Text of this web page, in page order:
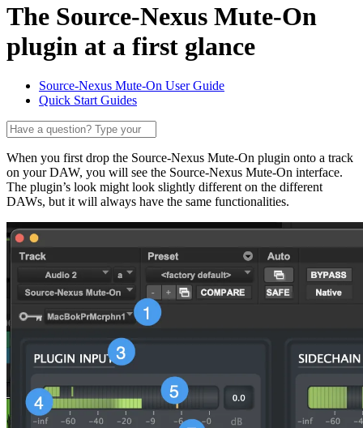
The Source-Nexus Mute-On
plugin at a first glance
Source-Nexus Mute-On User Guide
Quick Start Guides
When you first drop the Source-Nexus Mute-On plugin onto a track
on your DAW, you will see the Source-Nexus Mute-On interface.
The plugin’s look might look slightly different on the different
DAWs, but it will always have the same functionalities.